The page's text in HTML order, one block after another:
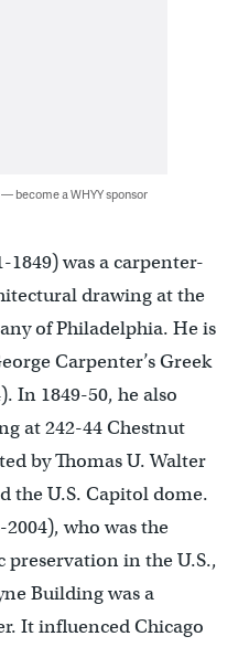
become a WHYY sponsor
was a carpenter-
drawing at the
of Philadelphia. He is
Carpenter’s Greek
In 1849-50, he also
at 242-44 Chestnut
by Thomas U. Walter
the U.S. Capitol dome.
who was the
in the U.S.,
Building was a
It influenced Chicago